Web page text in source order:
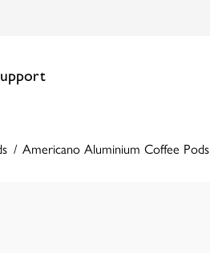
Americano Aluminium Coffee Pods